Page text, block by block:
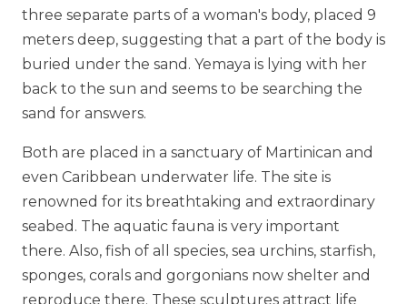
three separate parts of a woman's body, placed 9
meters deep, suggesting that a part of the body is
buried under the sand. Yemaya is lying with her
back to the sun and seems to be searching the
sand for answers.
Both are placed in a sanctuary of Martinican and
even Caribbean underwater life. The site is
renowned for its breathtaking and extraordinary
seabed. The aquatic fauna is very important
there. Also, fish of all species, sea urchins, starfish,
sponges, corals and gorgonians now shelter and
reproduce there. These sculptures attract life